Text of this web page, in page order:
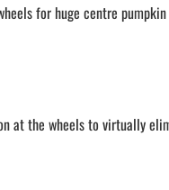
for huge centre
at the wheels to virtually